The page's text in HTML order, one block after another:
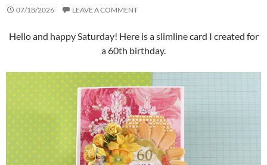
07/18/2026 LEAVE A COMMENT
Hello and happy Saturday! Here is a slimline card I created for
a 60th birthday.